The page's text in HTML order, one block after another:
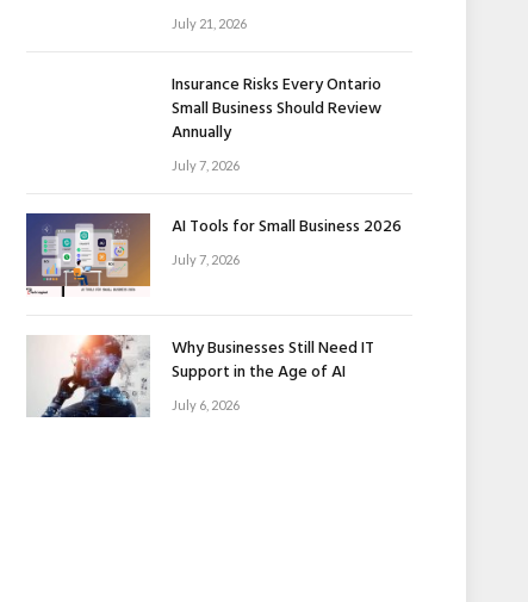
July 21, 2026
Insurance Risks Every Ontario
Small Business Should Review
Annually
July 7, 2026
AI Tools for Small Business 2026
July 7, 2026
Why Businesses Still Need IT
Support in the Age of AI
July 6, 2026